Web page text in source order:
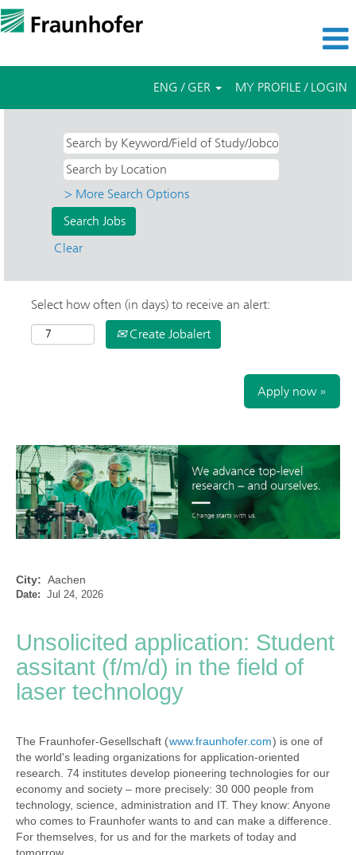
ENG / GER MY PROFILE / LOGIN
> More Search Options
Clear
Select how often (in days) to receive an alert:
Create Jobalert
Apply now »
City: Aachen
Date: Jul 24, 2026
Unsolicited application: Student
assitant (f/m/d) in the field of
laser technology
The Fraunhofer-Gesellschaft (www.fraunhofer.com) is one of
the world's leading organizations for application-oriented
research. 74 institutes develop pioneering technologies for our
economy and society – more precisely: 30 000 people from
technology, science, administration and IT. They know: Anyone
who comes to Fraunhofer wants to and can make a difference.
For themselves, for us and for the markets of today and